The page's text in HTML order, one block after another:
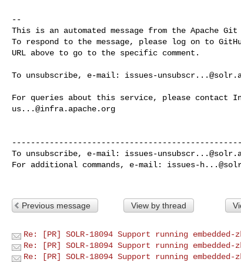
--
This is an automated message from the Apache
To respond to the message, please log on to
URL above to go to the specific comment.
To unsubscribe, e-mail: issues-
us...@infra.apache.org
To unsubscribe, e-mail: issues-
For additional commands, e-mail: issues-
Previous message View by thread
Re: [PR] SOLR-18094 Support running
Re: [PR] SOLR-18094 Support running
Re: [PR] SOLR-18094 Support running